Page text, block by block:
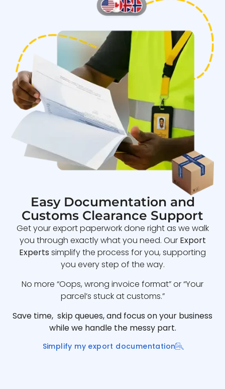
Easy Documentation and
Customs Clearance Support
Get your export paperwork done right as we walk
you through exactly what you need. Our Export
Experts simplify the process for you, supporting
you every step of the way.
No more “Oops, wrong invoice format” or “Your
parcel’s stuck at customs.”
Save time, skip queues, and focus on your business
while we handle the messy part.
Simplify my export documentation